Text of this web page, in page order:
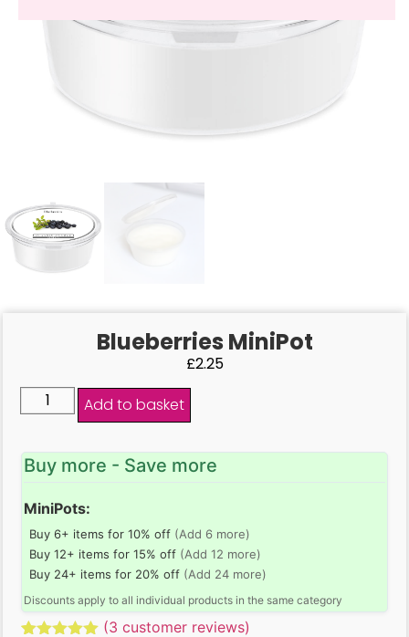
Blueberries MiniPot
£2.25
Add to basket
Buy more - Save more
MiniPots:
Buy 6+ items for 10% off (Add 6 more)
Buy 12+ items for 15% off (Add 12 more)
Buy 24+ items for 20% off (Add 24 more)
Discounts apply to all individual products in the same category
(3 customer reviews)